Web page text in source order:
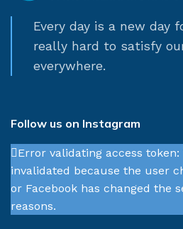
Every day is a new day
really hard to satisfy
everywhere.
Follow us on Instagram
Error validating access token:
invalidated because the user
or Facebook has changed the
reasons.